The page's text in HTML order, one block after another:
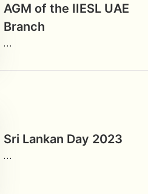
AGM of the IIESL UAE
Branch
…
Sri Lankan Day 2023
…